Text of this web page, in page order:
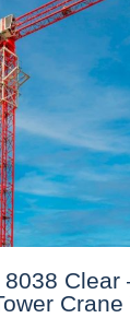
Clear
Crane